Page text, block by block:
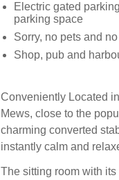
Electric gated
parking space
Sorry, no pets and
Shop, pub and
Conveniently Located
Mews, close to the
charming converted
instantly calm and
The sitting room with